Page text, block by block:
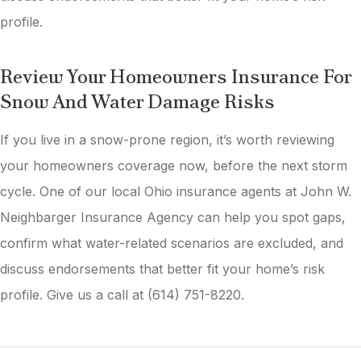
profile.
Review Your Homeowners Insurance For
Snow And Water Damage Risks
If you live in a snow-prone region, it’s worth reviewing
your homeowners coverage now, before the next storm
cycle. One of our local Ohio insurance agents at John W.
Neighbarger Insurance Agency can help you spot gaps,
confirm what water-related scenarios are excluded, and
discuss endorsements that better fit your home’s risk
profile. Give us a call at (614) 751-8220.